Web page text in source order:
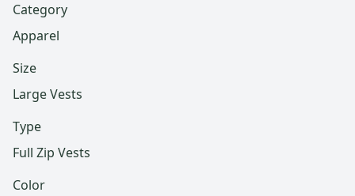
Category
Apparel
Size
Large Vests
Type
Full Zip Vests
Color